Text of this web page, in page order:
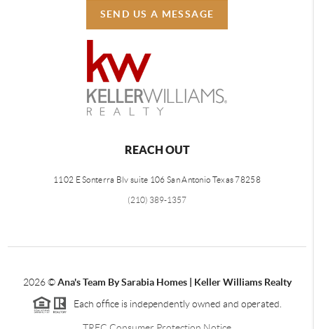
SEND US A MESSAGE
REACH OUT
1102 E Sonterra Blv suite 106 San Antonio Texas 78258
(210) 389-1357
2026©Ana's Team By Sarabia Homes | Keller Williams Realty
Each office is independently owned and operated.